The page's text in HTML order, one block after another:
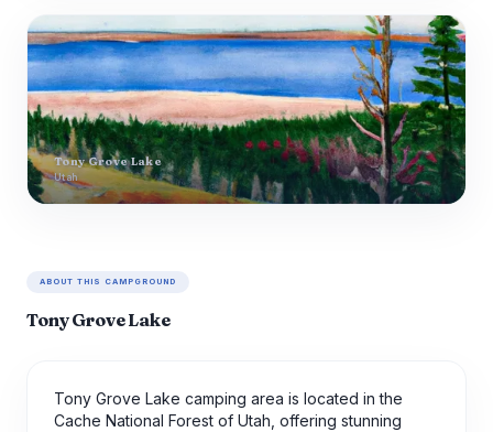
Tony Grove Lake
Utah
ABOUT THIS CAMPGROUND
Tony Grove Lake
Tony Grove Lake camping area is located in the
Cache National Forest of Utah, offering stunning